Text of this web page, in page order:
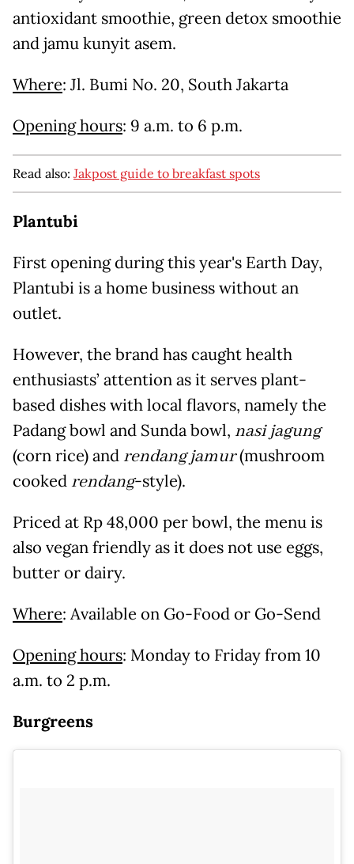
antioxidant smoothie, green detox smoothie
and jamu kunyit asem.
Where: Jl. Bumi No. 20, South Jakarta
Opening hours: 9 a.m. to 6 p.m.
Read also: Jakpost guide to breakfast spots
Plantubi
First opening during this year's Earth Day,
Plantubi is a home business without an
outlet.
However, the brand has caught health
enthusiasts’ attention as it serves plant-
based dishes with local flavors, namely the
Padang bowl and Sunda bowl, nasi jagung
(corn rice) andrendang jamur(mushroom
cookedrendang-style).
Priced at Rp 48,000 per bowl, the menu is
also vegan friendly as it does not use eggs,
butter or dairy.
Where: Available on Go-Food or Go-Send
Opening hours: Monday to Friday from 10
a.m. to 2 p.m.
Burgreens